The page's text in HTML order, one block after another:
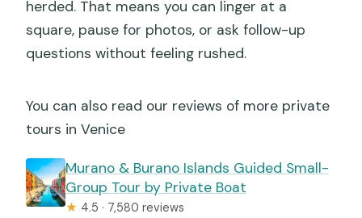
herded. That means you can linger at a
square, pause for photos, or ask follow-up
questions without feeling rushed.
You can also read our reviews of more private
tours in Venice
Murano & Burano Islands Guided Small-
Group Tour by Private Boat
★ 4.5 · 7,580 reviews